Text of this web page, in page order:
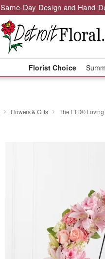
Same-Day Design and Hand-
Florist Choice
Flowers & Gifts The FTD®